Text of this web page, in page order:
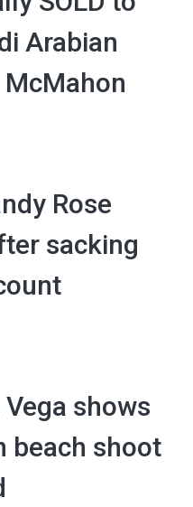
Arabian
Rose
sacking
shows
beach shoot